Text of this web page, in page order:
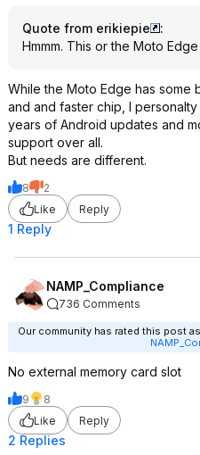
Quote from erikiepie
:
Hmmm. This or the Moto Edge
While the Moto Edge has some
and and faster chip, I
years of Android updates and
support over all.
But needs are different.
8
2
Like
Reply
1 Reply
NAMP_Compliance
736 Comments
Our community has rated this post
No external memory card slot
9
8
Like
Reply
2 Replies